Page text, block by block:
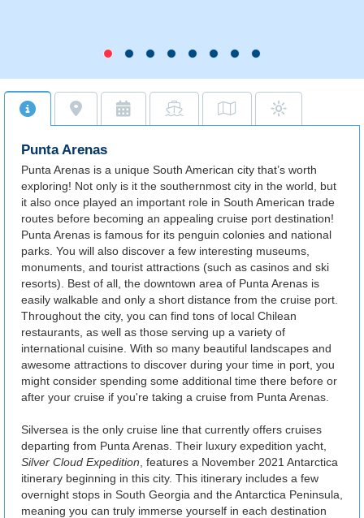
Punta Arenas
Punta Arenas is a unique South American city that’s worth
exploring! Not only is it the southernmost city in the world, but
it also once played an important role in South American trade
routes before becoming an appealing cruise port destination!
Punta Arenas is famous for its penguin colonies and national
parks. You will also discover a few interesting museums,
monuments, and tourist attractions (such as casinos and ski
resorts). Best of all, the downtown area of Punta Arenas is
easily walkable and only a short distance from the cruise port.
Throughout the city, you can find tons of local Chilean
restaurants, as well as those serving up a variety of
international cuisine. With so many beautiful landscapes and
awesome attractions to discover during your time in port, you
might consider spending some additional time there before or
after your cruise if you're taking a cruise from Punta Arenas.
Silversea is the only cruise line that currently offers cruises
departing from Punta Arenas. Their luxury expedition yacht,
Silver Cloud Expedition , features a November 2021 Antarctica
itinerary beginning in this city. This itinerary includes a few
overnight stops in South Georgia and the Antarctica Peninsula,
meaning you can truly immerse yourself in each destination